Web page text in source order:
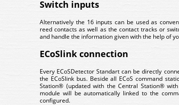
Switch inputs
Alternatively the 16 inputs can be used as
reed contacts as well as the contact tracks or
and handle the information given with the help of
ECoSlink connection
Every ECoSDetector Standart can be directly
the ECoSlink bus. Beside all ECoS command
Station® (updated with the Central Station®
module will be automatically linked to the
configured.